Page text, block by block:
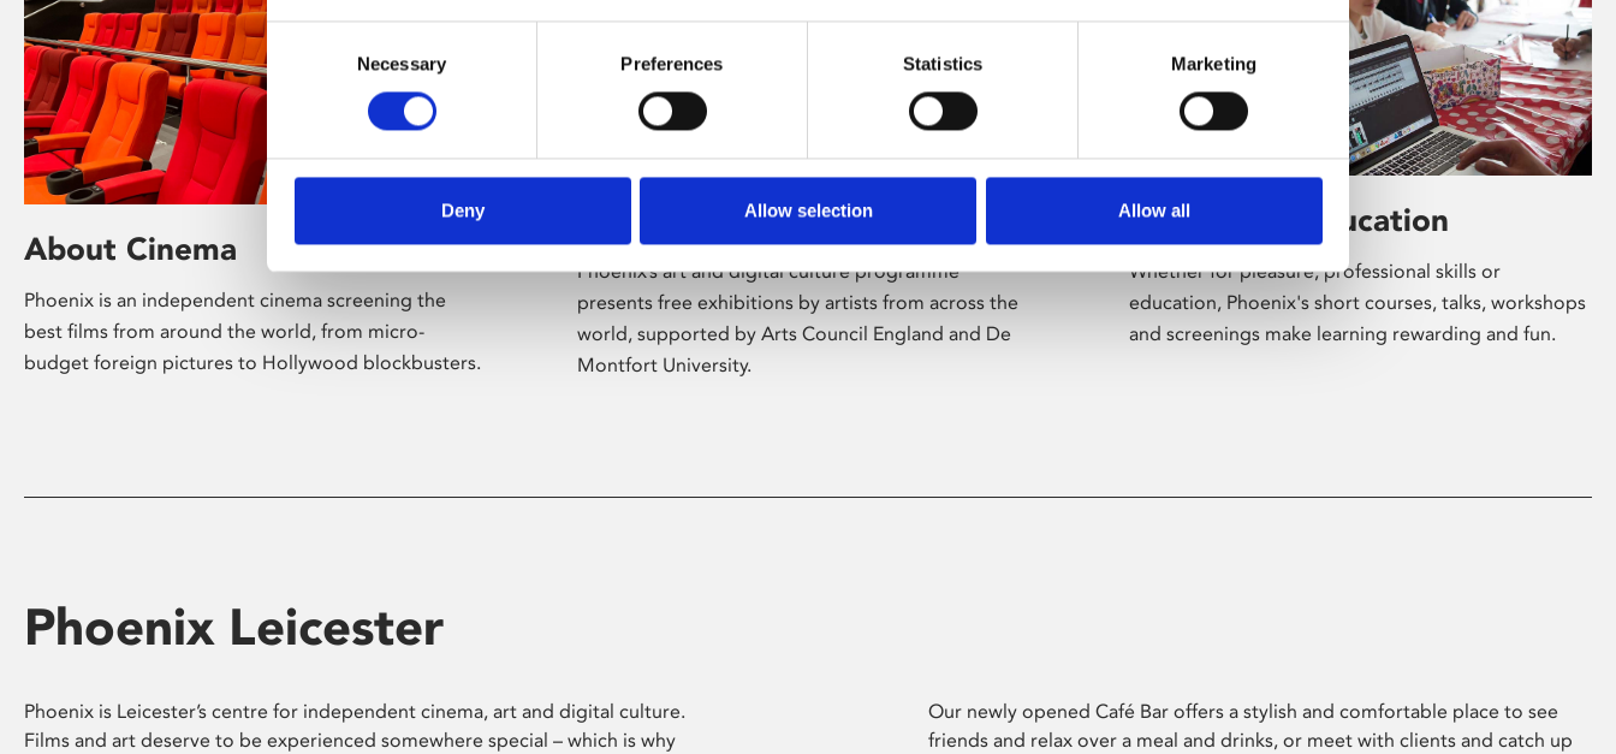
Selection
Necessary Preferences Statistics Marketing
Deny Allow selection Allow all
About Cinema
Phoenix is an independent cinema screening the
best films from around the world, from micro-
budget foreign pictures to Hollywood blockbusters.
Phoenix’s art and digital culture programme
presents free exhibitions by artists from across the
world, supported by Arts Council England and De
Montfort University.
Learning & Education
Whether for pleasure, professional skills or
education, Phoenix's short courses, talks, workshops
and screenings make learning rewarding and fun.
Phoenix Leicester
Phoenix is Leicester’s centre for independent cinema, art and digital culture.
Films and art deserve to be experienced somewhere special – which is why
Our newly opened Café Bar offers a stylish and comfortable place to see
friends and relax over a meal and drinks, or meet with clients and catch up